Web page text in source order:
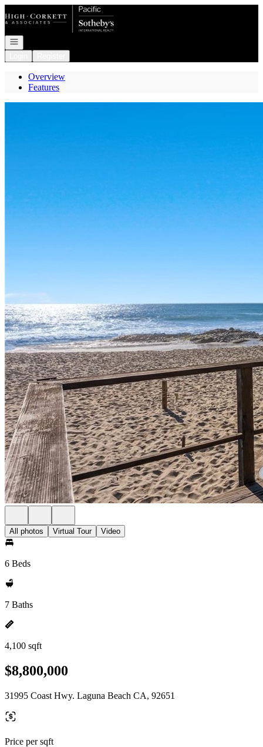
Open navigation
Overview
Features
All photos Virtual Tour Video
6 Beds
7 Baths
4,100 sqft
$8,800,000
31995 Coast Hwy. Laguna Beach CA, 92651
Price per sqft